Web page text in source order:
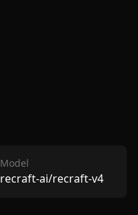
Model
recraft-ai/recraft-v4